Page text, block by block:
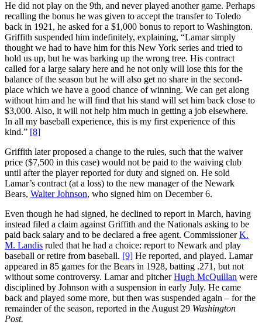
He did not play on the 9th, and never played another game. Perhaps
recalling the bonus he was given to accept the transfer to Toledo
back in 1921, he asked for a $1,000 bonus to report to Washington.
Griffith suspended him indefinitely, explaining, “Lamar simply
thought we had to have him for this New York series and tried to
hold us up, but he was barking up the wrong tree. His contract
called for a large salary here and he not only will lose this for the
balance of the season but he will also get no share in the second-
place which we have a good chance of winning. We can get along
without him and he will find that his stand will set him back close to
$3,000. Also, it will not help him much in getting a job elsewhere.
In all my baseball experience, this is my first experience of this
kind.” [8]
Griffith later proposed a change to the rules, such that the waiver
price ($7,500 in this case) would not be paid to the waiving club
until after the player reported for duty and signed on. He sold
Lamar’s contract (at a loss) to the new manager of the Newark
Bears, Walter Johnson, who signed him on December 6.
Even though he had signed, he declined to report in March, having
instead filed a claim against Griffith and the Nationals asking to be
paid back salary and to be declared a free agent. CommissionerK.
M. Landis ruled that he had a choice: report to Newark and play
baseball or retire from baseball. [9] He reported, and played. Lamar
appeared in 85 games for the Bears in 1928, batting .271, but not
without some controversy. Lamar and pitcherHugh McQuillan were
disciplined by Johnson with a suspension in early July. He came
back and played some more, but then was suspended again – for the
remainder of the season, reported in the August 29 Washington
Post.